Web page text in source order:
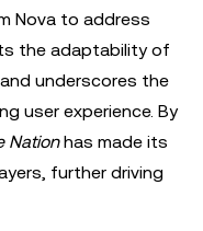
Nova to address
the adaptability of
underscores the
user experience. By
Nationhas made its
further driving